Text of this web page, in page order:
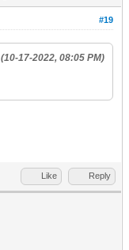
#19
(10-17-2022, 08:05 PM)
Like Reply